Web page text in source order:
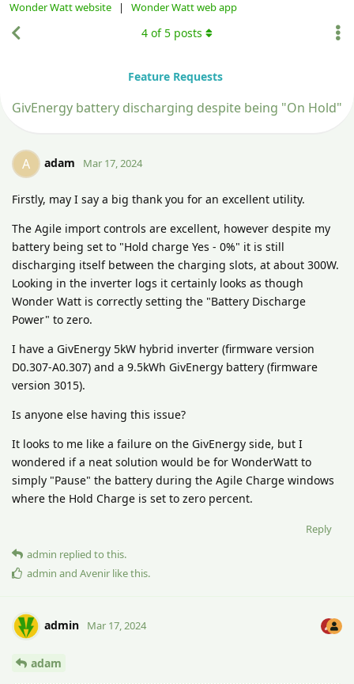
Wonder Watt website | Wonder Watt web app
Feature Requests
GivEnergy battery discharging despite being "On Hold"
4 of5 posts
A adam Mar 17, 2024
Firstly, may I say a big thank you for an excellent utility.
The Agile import controls are excellent, however despite my
battery being set to "Hold charge Yes - 0%" it is still
discharging itself between the charging slots, at about 300W.
Looking in the inverter logs it certainly looks as though
Wonder Watt is correctly setting the "Battery Discharge
Power" to zero.
I have a GivEnergy 5kW hybrid inverter (firmware version
D0.307-A0.307) and a 9.5kWh GivEnergy battery (firmware
version 3015).
Is anyone else having this issue?
It looks to me like a failure on the GivEnergy side, but I
wondered if a neat solution would be for WonderWatt to
simply "Pause" the battery during the Agile Charge windows
where the Hold Charge is set to zero percent.
Reply
admin replied to this.
admin and Avenir like this.
admin Mar 17, 2024
adam